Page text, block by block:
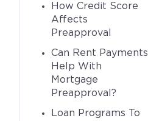
How Credit Score
Affects
Preapproval
Can Rent Payments
Help With
Mortgage
Preapproval?
Loan Programs To